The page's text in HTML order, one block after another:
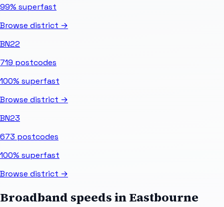
99% superfast
Browse district →
BN22
719 postcodes
100% superfast
Browse district →
BN23
673 postcodes
100% superfast
Browse district →
Broadband speeds inEastbourne